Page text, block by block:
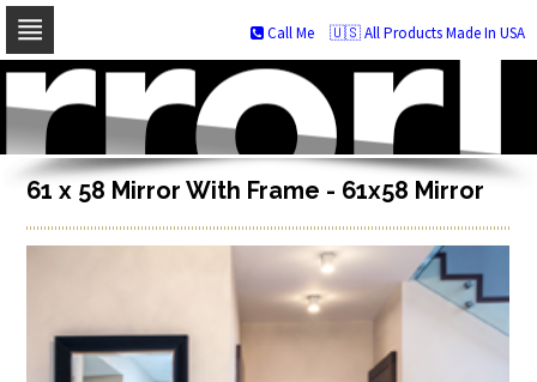
Skip
navigation
Skip
to
content
🇺🇸 All Products Made In USA
Call Me
61 x 58 Mirror With Frame - 61x58 Mirror